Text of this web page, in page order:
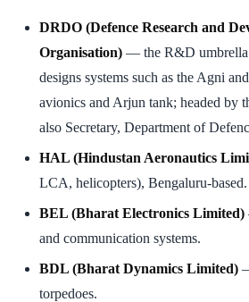
DRDO (Defence Research and
Organisation) — the R&D umbrella
designs systems such as the Agni
avionics and Arjun tank; headed by
also Secretary, Department of
HAL (Hindustan Aeronautics
LCA, helicopters), Bengaluru-based.
BEL (Bharat Electronics Limited)
and communication systems.
BDL (Bharat Dynamics Limited)
torpedoes.